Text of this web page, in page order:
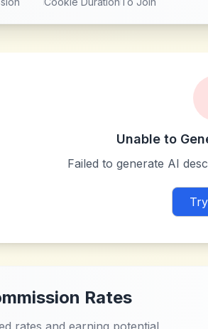
Unable to
Failed to generate AI
Rates
rates and earning potential